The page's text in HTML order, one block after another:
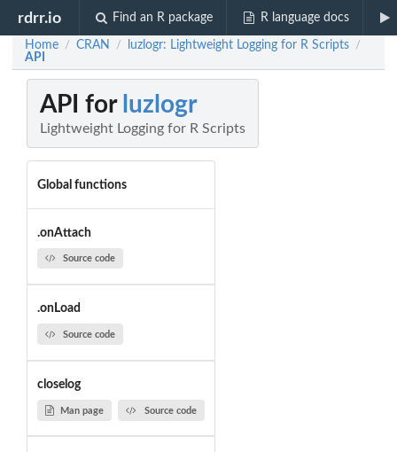
rdrr.io Find an R package R language docs
Home / CRAN / luzlogr: Lightweight Logging for R Scripts /
API
API for luzlogr
Lightweight Logging for R Scripts
Global functions
.onAttach
Source code
.onLoad
Source code
closelog
Man page Source code